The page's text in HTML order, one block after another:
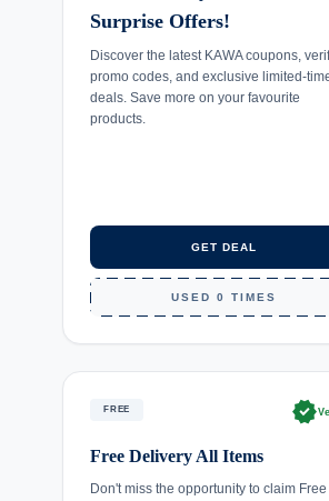
Surprise Offers!
Discover the latest KAWA coupons,
promo codes, and exclusive limited-
deals. Save more on your favourite
products.
GET DEAL
USED 0 TIMES
FREE verified
Free Delivery All Items
Don't miss the opportunity to claim Free